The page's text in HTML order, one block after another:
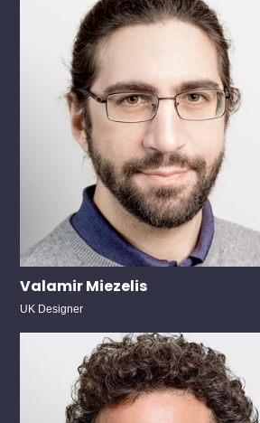
Valamir Miezelis
UK Designer